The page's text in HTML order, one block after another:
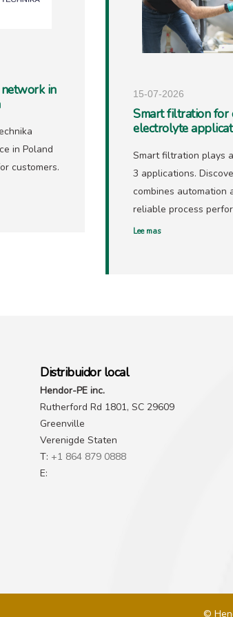
in
in Poland
customers.
15-07-2026
Smart filtration for
electrolyte
Smart filtration plays
3 applications.
combines automation
reliable process
Lee mas
Distribuidor local
Hendor-PE inc.
Rutherford Rd 1801, SC 29609
Greenville
Verenigde Staten
T: +1 864 879 0888
E:
©